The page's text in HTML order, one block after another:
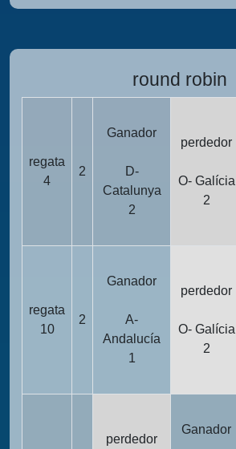
round robin
regata
4
2
Ganador
D-
Catalunya
2
perdedor
O- Galícia
2
regata
10
2
Ganador
A-
Andalucía
1
perdedor
O- Galícia
2
perdedor
Ganador